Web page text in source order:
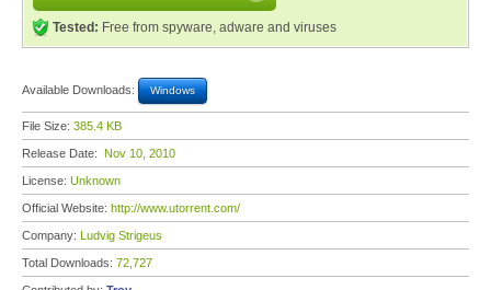
Tested: Free from spyware, adware and viruses
Available Downloads: Windows
File Size: 385.4 KB
Release Date: Nov 10, 2010
License: Unknown
Official Website: http://www.utorrent.com/
Company: Ludvig Strigeus
Total Downloads: 72,727